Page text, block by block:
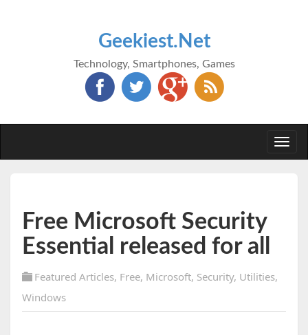
Geekiest.Net
Technology, Smartphones, Games
Free Microsoft Security
Essential released for all
Featured Articles, Free, Microsoft, Security, Utilities,
Windows